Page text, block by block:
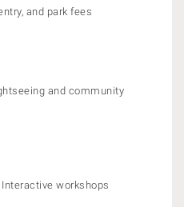
and park fees
and community
workshops